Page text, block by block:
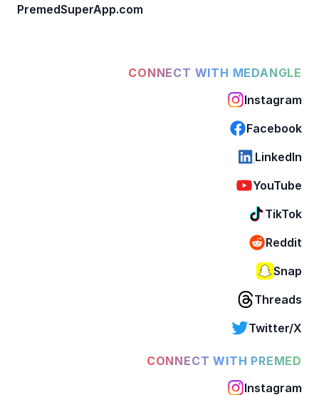
PremedSuperApp.com
CONNECT WITH MEDANGLE
Instagram
Facebook
LinkedIn
YouTube
TikTok
Reddit
Snap
Threads
Twitter/X
CONNECT WITH PREMED
Instagram